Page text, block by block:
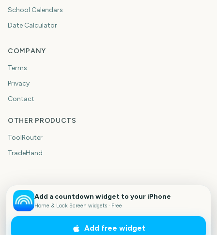
School Calendars
Date Calculator
COMPANY
Terms
Privacy
Contact
OTHER PRODUCTS
ToolRouter
TradeHand
Add a countdown widget to your iPhone
Home & Lock Screen widgets · Free
Add free widget